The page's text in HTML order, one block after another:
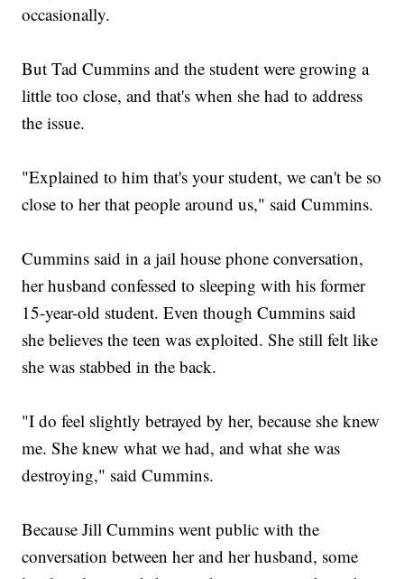
occasionally.
But Tad Cummins and the student were growing a
little too close, and that's when she had to address
the issue.
"Explained to him that's your student, we can't be so
close to her that people around us," said Cummins.
Cummins said in a jail house phone conversation,
her husband confessed to sleeping with his former
15-year-old student. Even though Cummins said
she believes the teen was exploited. She still felt like
she was stabbed in the back.
"I do feel slightly betrayed by her, because she knew
me. She knew what we had, and what she was
destroying," said Cummins.
Because Jill Cummins went public with the
conversation between her and her husband, some